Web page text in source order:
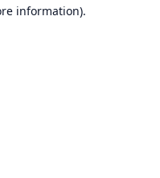
information).